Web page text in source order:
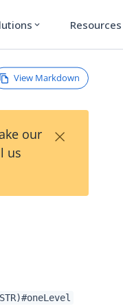
expand_more Resources
View Markdown
our
us
×